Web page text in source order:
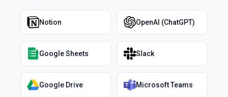
Notion OpenAI (ChatGPT)
Google Sheets Slack
Google Drive Microsoft Teams